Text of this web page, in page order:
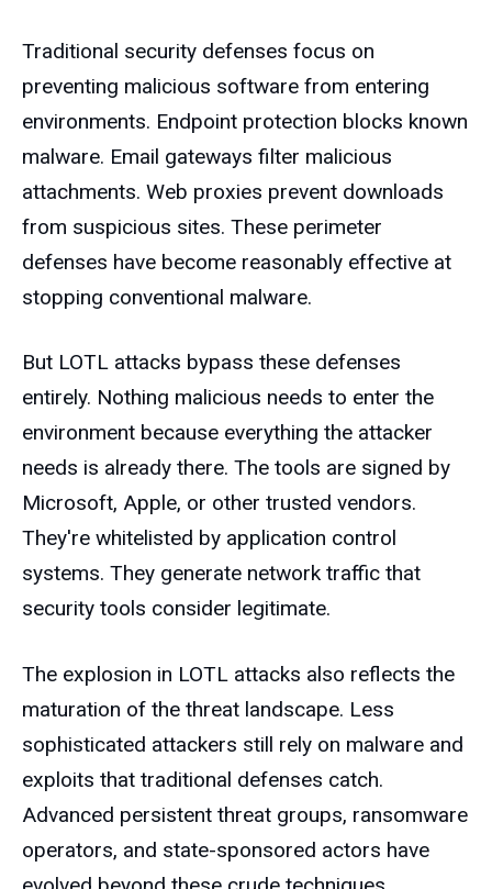
Traditional security defenses focus on
preventing malicious software from entering
environments. Endpoint protection blocks known
malware. Email gateways filter malicious
attachments. Web proxies prevent downloads
from suspicious sites. These perimeter
defenses have become reasonably effective at
stopping conventional malware.
But LOTL attacks bypass these defenses
entirely. Nothing malicious needs to enter the
environment because everything the attacker
needs is already there. The tools are signed by
Microsoft, Apple, or other trusted vendors.
They're whitelisted by application control
systems. They generate network traffic that
security tools consider legitimate.
The explosion in LOTL attacks also reflects the
maturation of the threat landscape. Less
sophisticated attackers still rely on malware and
exploits that traditional defenses catch.
Advanced persistent threat groups, ransomware
operators, and state-sponsored actors have